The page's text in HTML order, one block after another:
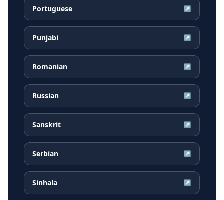
Portuguese ↗
Punjabi ↗
Romanian ↗
Russian ↗
Sanskrit ↗
Serbian ↗
Sinhala ↗